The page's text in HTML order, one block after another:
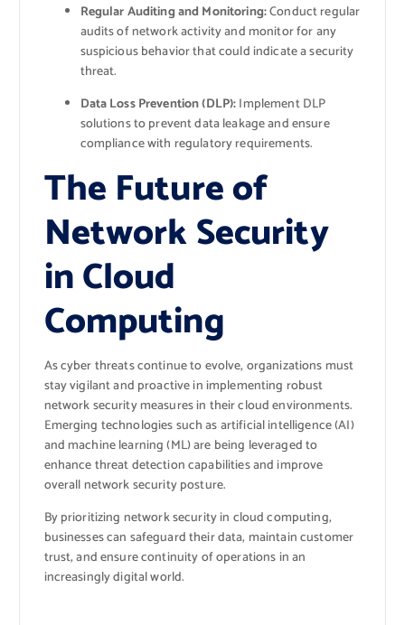
Regular Auditing and Monitoring:Conduct regular
audits of network activity and monitor for any
suspicious behavior that could indicate a security
threat.
Data Loss Prevention (DLP):Implement DLP
solutions to prevent data leakage and ensure
compliance with regulatory requirements.
The Future of
Network Security
in Cloud
Computing
As cyber threats continue to evolve, organizations must
stay vigilant and proactive in implementing robust
network security measures in their cloud environments.
Emerging technologies such as artificial intelligence (AI)
and machine learning (ML) are being leveraged to
enhance threat detection capabilities and improve
overall network security posture.
By prioritizing network security in cloud computing,
businesses can safeguard their data, maintain customer
trust, and ensure continuity of operations in an
increasingly digital world.